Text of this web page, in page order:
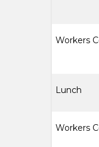
Workers
Lunch
Workers